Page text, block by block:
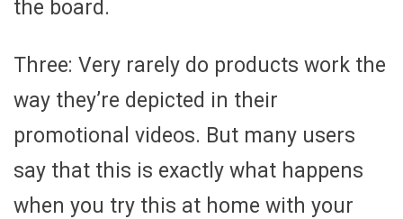
the board.
Three: Very rarely do products work the
way they’re depicted in their
promotional videos. But many users
say that this is exactly what happens
when you try this at home with your